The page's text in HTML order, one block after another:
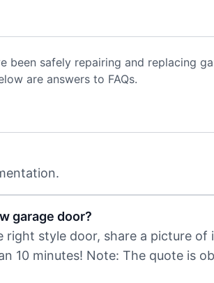
been safely repairing and replacing
are answers to FAQs.
garage door?
style door, share a picture of
10 minutes! Note: The quote is